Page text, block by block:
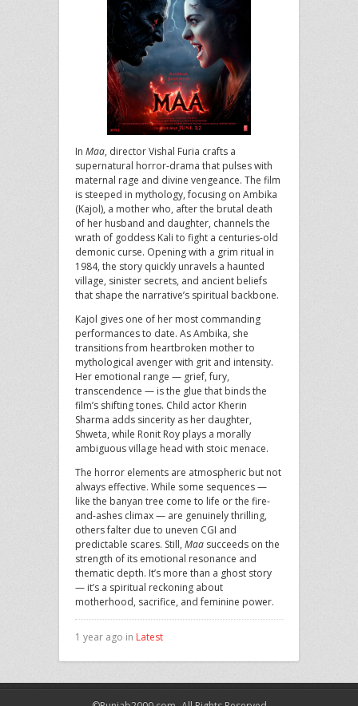
In Maa, director Vishal Furia crafts a
supernatural horror-drama that pulses with
maternal rage and divine vengeance. The film
is steeped in mythology, focusing on Ambika
(Kajol), a mother who, after the brutal death
of her husband and daughter, channels the
wrath of goddess Kali to fight a centuries-old
demonic curse. Opening with a grim ritual in
1984, the story quickly unravels a haunted
village, sinister secrets, and ancient beliefs
that shape the narrative’s spiritual backbone.
Kajol gives one of her most commanding
performances to date. As Ambika, she
transitions from heartbroken mother to
mythological avenger with grit and intensity.
Her emotional range — grief, fury,
transcendence — is the glue that binds the
film’s shifting tones. Child actor Kherin
Sharma adds sincerity as her daughter,
Shweta, while Ronit Roy plays a morally
ambiguous village head with stoic menace.
The horror elements are atmospheric but not
always effective. While some sequences —
like the banyan tree come to life or the fire-
and-ashes climax — are genuinely thrilling,
others falter due to uneven CGI and
predictable scares. Still, Maa succeeds on the
strength of its emotional resonance and
thematic depth. It’s more than a ghost story
— it’s a spiritual reckoning about
motherhood, sacrifice, and feminine power.
1 year ago in Latest